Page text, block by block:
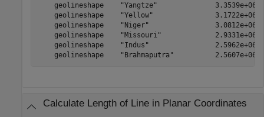
    geolineshape    "Yangtze"              3.3539e+06
    geolineshape    "Yellow"               3.1722e+06
    geolineshape    "Niger"                3.0812e+06
    geolineshape    "Missouri"             2.9331e+06
    geolineshape    "Indus"                2.5962e+06
Calculate Length of Line in Planar Coordinates